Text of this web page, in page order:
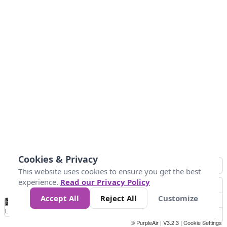
No
Data 25 50 300
Loading...
© PurpleAir | V3.2.3 | Cookie Settings
Cookies & Privacy
This website uses cookies to ensure you get the best
experience. Read our Privacy Policy
Accept All
Reject All Customize